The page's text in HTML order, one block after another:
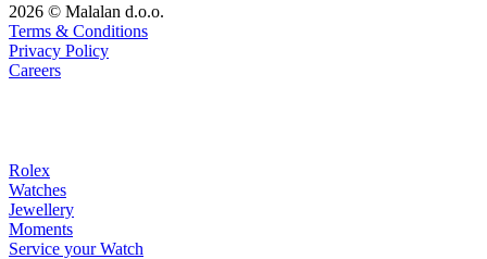
2026 © Malalan d.o.o.
Terms & Conditions
Privacy Policy
Careers
Rolex
Watches
Jewellery
Moments
Service your Watch